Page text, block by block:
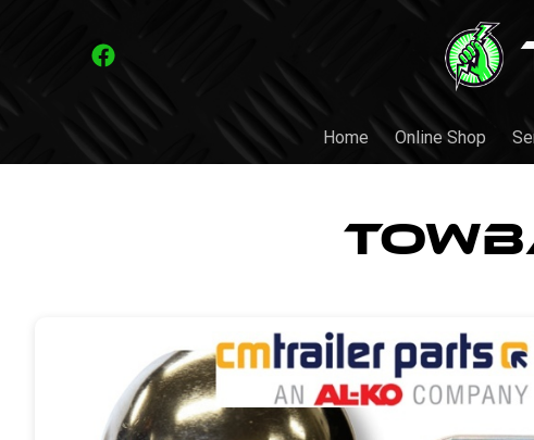
Home Online Shop